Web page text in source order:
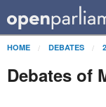
HOME DEBATES
Debates of